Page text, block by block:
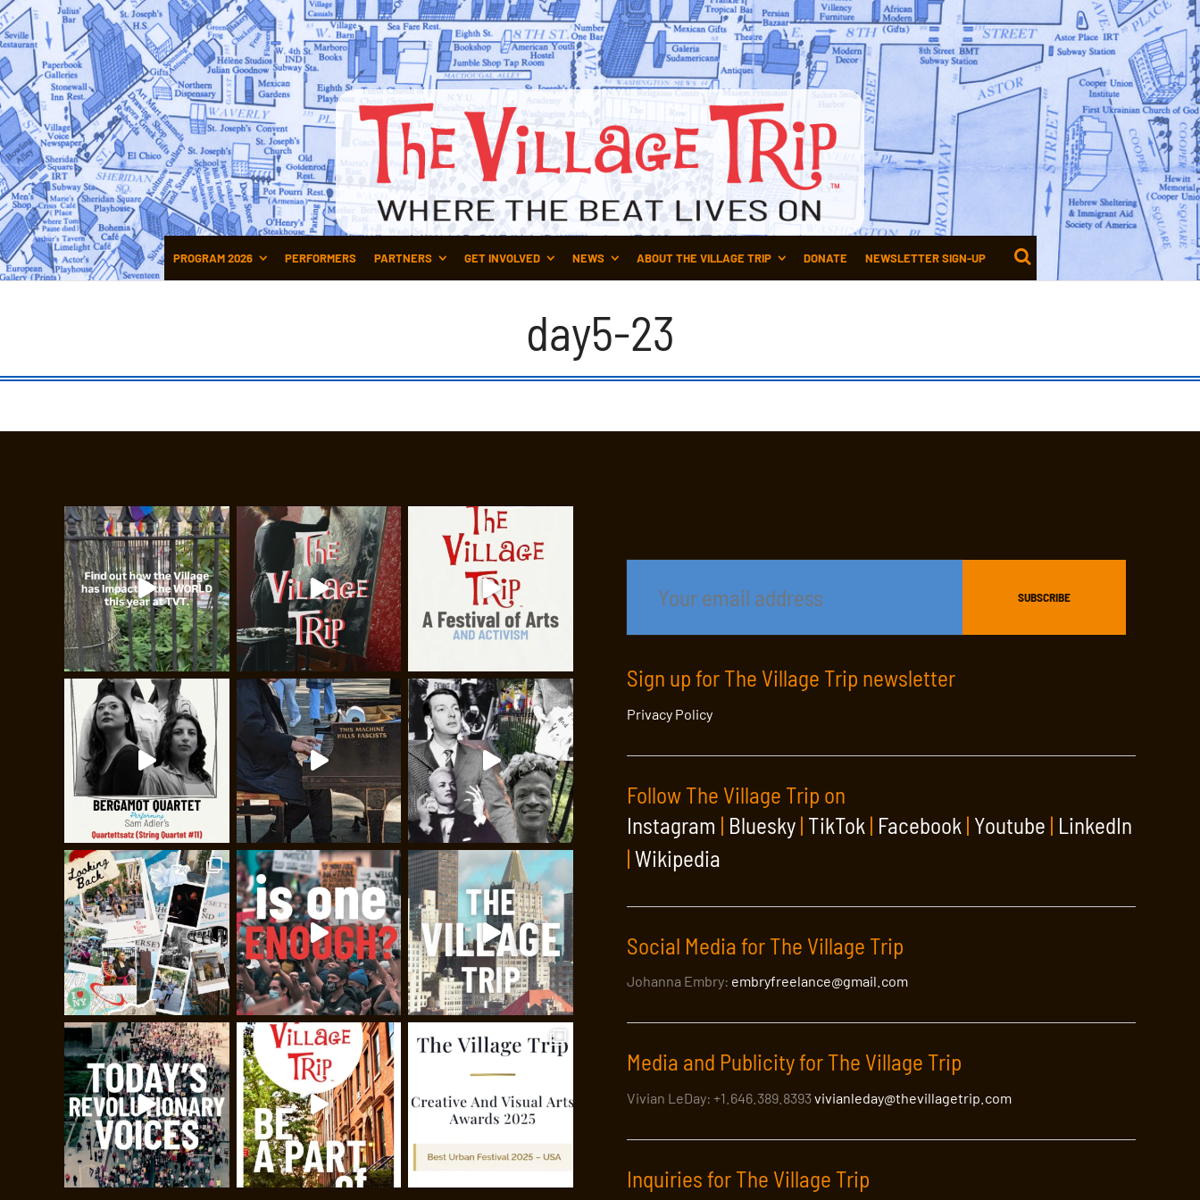
PROGRAM 2026 PERFORMERS PARTNERS GET INVOLVED NEWS ABOUT THE VILLAGE TRIP DONATE NEWSLETTER SIGN-UP
day5-23
Stand Up & Be Counted! The Village Trip Comedy Night
A great night of comedy featuring some of the best popular and up-and-coming comic talents in the New York area.
Sign up for The Village Trip newsletter
Privacy Policy
Follow The Village Trip on
Instagram | Bluesky | TikTok | Facebook | Youtube | LinkedIn
| Wikipedia
Social Media for The Village Trip
Johanna Embry: embryfreelance@gmail.com
Media and Publicity for The Village Trip
Vivian LeDay: +1.646.389.8393vivianleday@thevillagetrip.com
Inquiries for The Village Trip